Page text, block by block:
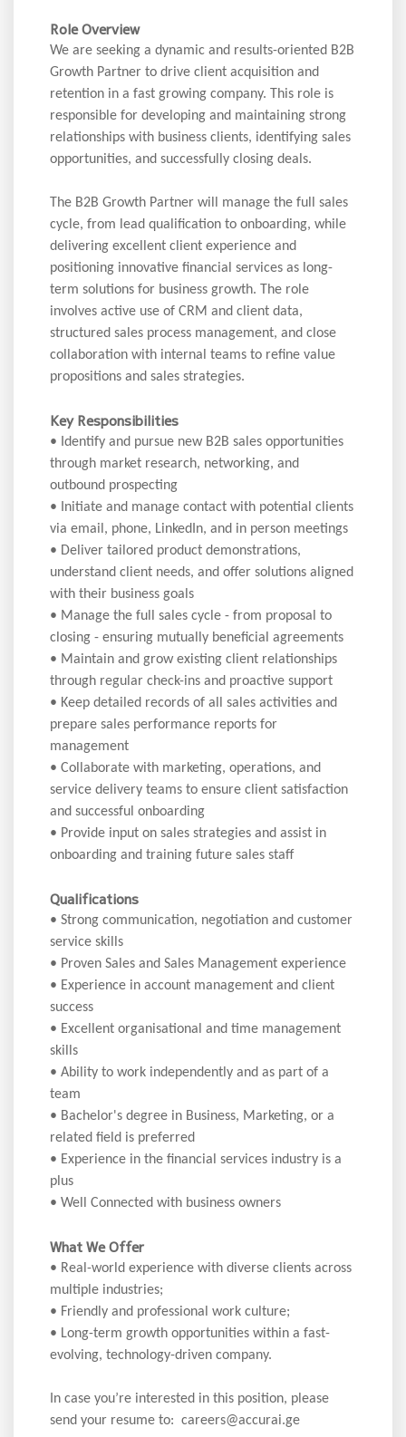
Role Overview
We are seeking a dynamic and results-oriented B2B
Growth Partner to drive client acquisition and
retention in a fast growing company. This role is
responsible for developing and maintaining strong
relationships with business clients, identifying sales
opportunities, and successfully closing deals.
The B2B Growth Partner will manage the full sales
cycle, from lead qualification to onboarding, while
delivering excellent client experience and
positioning innovative financial services as long-
term solutions for business growth. The role
involves active use of CRM and client data,
structured sales process management, and close
collaboration with internal teams to refine value
propositions and sales strategies.
Key Responsibilities
• Identify and pursue new B2B sales opportunities
through market research, networking, and
outbound prospecting
• Initiate and manage contact with potential clients
via email, phone, LinkedIn, and in person meetings
• Deliver tailored product demonstrations,
understand client needs, and offer solutions aligned
with their business goals
• Manage the full sales cycle - from proposal to
closing - ensuring mutually beneficial agreements
• Maintain and grow existing client relationships
through regular check-ins and proactive support
• Keep detailed records of all sales activities and
prepare sales performance reports for
management
• Collaborate with marketing, operations, and
service delivery teams to ensure client satisfaction
and successful onboarding
• Provide input on sales strategies and assist in
onboarding and training future sales staff
Qualifications
• Strong communication, negotiation and customer
service skills
• Proven Sales and Sales Management experience
• Experience in account management and client
success
• Excellent organisational and time management
skills
• Ability to work independently and as part of a
team
• Bachelor's degree in Business, Marketing, or a
related field is preferred
• Experience in the financial services industry is a
plus
• Well Connected with business owners
What We Offer
• Real-world experience with diverse clients across
multiple industries;
• Friendly and professional work culture;
• Long-term growth opportunities within a fast-
evolving, technology-driven company.
In case you’re interested in this position, please
send your resume to: careers@accurai.ge